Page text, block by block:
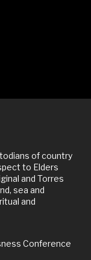
of country
to Elders
and Torres
sea and
and
Conference